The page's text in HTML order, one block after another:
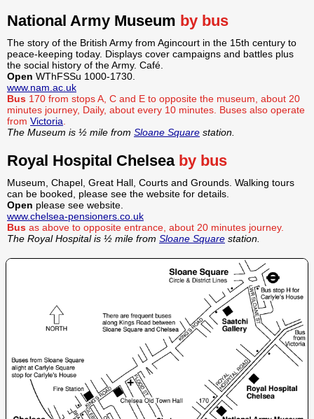
National Army Museum by bus
The story of the British Army from Agincourt in the 15th century to
peace-keeping today. Displays cover campaigns and battles plus
the social history of the Army. Café.
Open WThFSSu 1000-1730.
www.nam.ac.uk
Bus 170 from stops A, C and E to opposite the museum, about 20
minutes journey, Daily, about every 10 minutes. Buses also operate
from Victoria
The Museum is ½ mile from Sloane Square station.
Royal Hospital Chelsea by bus
Museum, Chapel, Great Hall, Courts and Grounds. Walking tours
can be booked, please see the website for details.
Open please see website.
www.chelsea-pensioners.co.uk
Bus as above to opposite entrance, about 20 minutes journey.
The Royal Hospital is ½ mile from Sloane Square station.